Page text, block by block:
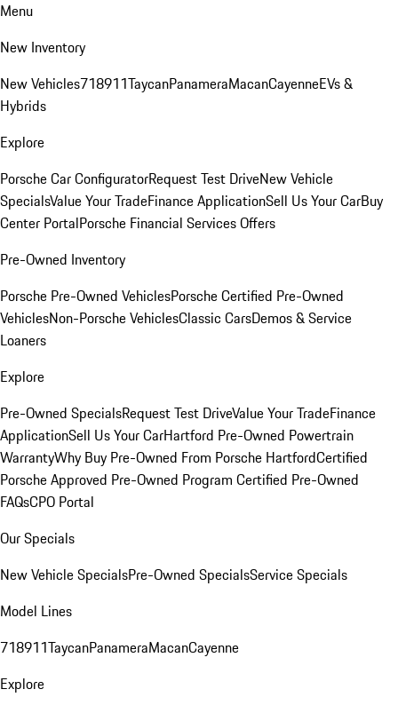
Menu
New Inventory
New Vehicles718911TaycanPanameraMacanCayenneEVs &
Hybrids
Explore
Porsche Car ConfiguratorRequest Test DriveNew Vehicle
SpecialsValue Your TradeFinance ApplicationSell Us Your CarBuy
Center PortalPorsche Financial Services Offers
Pre-Owned Inventory
Porsche Pre-Owned VehiclesPorsche Certified Pre-Owned
VehiclesNon-Porsche VehiclesClassic CarsDemos & Service
Loaners
Explore
Pre-Owned SpecialsRequest Test DriveValue Your TradeFinance
ApplicationSell Us Your CarHartford Pre-Owned Powertrain
WarrantyWhy Buy Pre-Owned From Porsche HartfordCertified
Porsche Approved Pre-Owned Program Certified Pre-Owned
FAQsCPO Portal
Our Specials
New Vehicle SpecialsPre-Owned SpecialsService Specials
Model Lines
718911TaycanPanameraMacanCayenne
Explore